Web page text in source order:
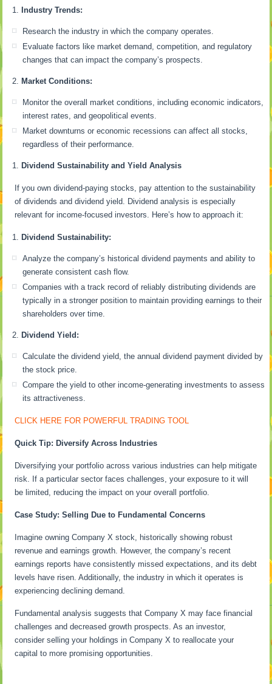
Industry Trends:
Research the industry in which the company operates.
Evaluate factors like market demand, competition, and regulatory
changes that can impact the company’s prospects.
Market Conditions:
Monitor the overall market conditions, including economic indicators,
interest rates, and geopolitical events.
Market downturns or economic recessions can affect all stocks,
regardless of their performance.
Dividend Sustainability and Yield Analysis
If you own dividend-paying stocks, pay attention to the sustainability
of dividends and dividend yield. Dividend analysis is especially
relevant for income-focused investors. Here’s how to approach it:
Dividend Sustainability:
Analyze the company’s historical dividend payments and ability to
generate consistent cash flow.
Companies with a track record of reliably distributing dividends are
typically in a stronger position to maintain providing earnings to their
shareholders over time.
Dividend Yield:
Calculate the dividend yield, the annual dividend payment divided by
the stock price.
Compare the yield to other income-generating investments to assess
its attractiveness.
CLICK HERE FOR POWERFUL TRADING TOOL
Quick Tip: Diversify Across Industries
Diversifying your portfolio across various industries can help mitigate
risk. If a particular sector faces challenges, your exposure to it will
be limited, reducing the impact on your overall portfolio.
Case Study: Selling Due to Fundamental Concerns
Imagine owning Company X stock, historically showing robust
revenue and earnings growth. However, the company’s recent
earnings reports have consistently missed expectations, and its debt
levels have risen. Additionally, the industry in which it operates is
experiencing declining demand.
Fundamental analysis suggests that Company X may face financial
challenges and decreased growth prospects. As an investor,
consider selling your holdings in Company X to reallocate your
capital to more promising opportunities.